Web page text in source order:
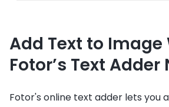
Add Text to Image
Fotor’s Text Adder
Fotor's online text adder lets you